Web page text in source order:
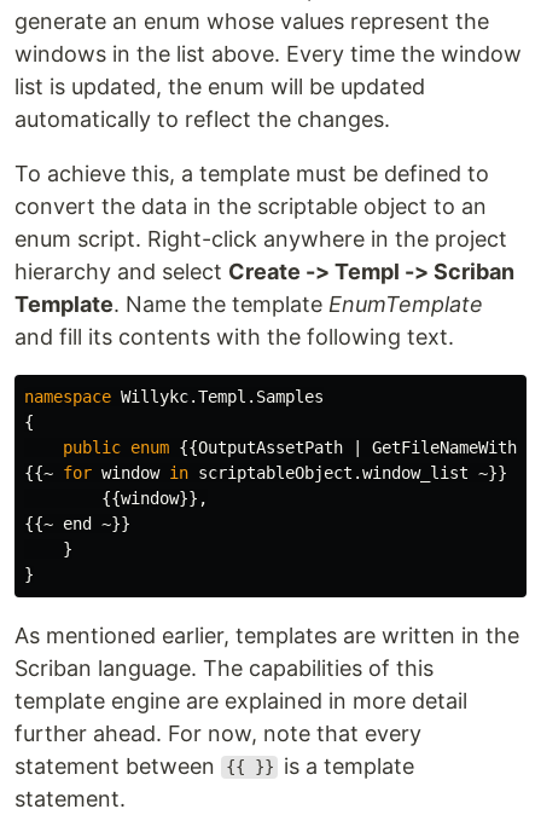
generate an enum whose values represent the
windows in the list above. Every time the window
list is updated, the enum will be updated
automatically to reflect the changes.
To achieve this, a template must be defined to
convert the data in the scriptable object to an
enum script. Right-click anywhere in the project
hierarchy and select Create -> Templ -> Scriban
Template. Name the template EnumTemplate
and fill its contents with the following text.
namespace Willykc.Templ.Samples
{
public enum {{OutputAssetPath
{{~ for window in scriptableObject .window_list ~}}
{{window}},
{{~ end
~}}
}
}
As mentioned earlier, templates are written in the
Scriban language. The capabilities of this
template engine are explained in more detail
further ahead. For now, note that every
statement between
{{ }}
is a template
statement.